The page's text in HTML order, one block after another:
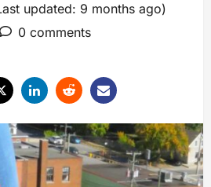
updated: 9 months ago)
0 comments